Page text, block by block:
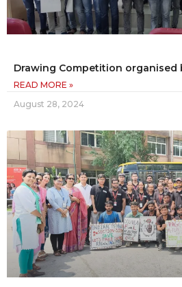
Drawing Competition organised
READ MORE »
August 28, 2024